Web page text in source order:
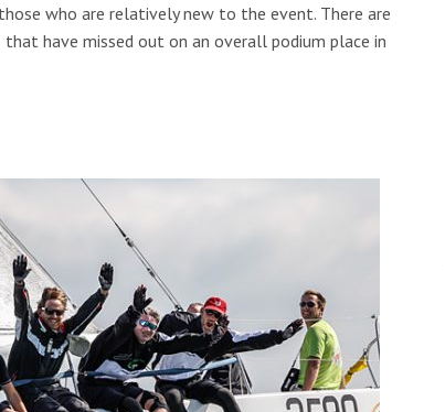
who are relatively new to the event. There are
have missed out on an overall podium place in